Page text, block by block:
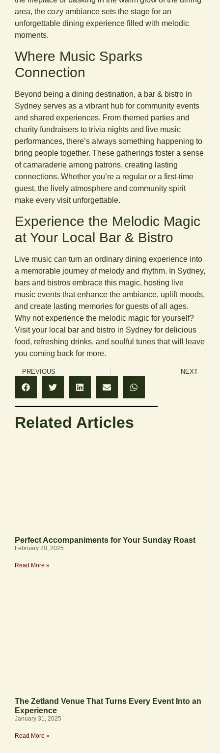
area, the cozy ambiance sets the stage for an
unforgettable dining experience filled with melodic
moments.
Where Music Sparks
Connection
Beyond being a dining destination, a bar & bistro in
Sydney serves as a vibrant hub for community events
and shared experiences. From themed parties and
charity fundraisers to trivia nights and live music
performances, there’s always something happening to
bring people together. These gatherings foster a sense
of camaraderie among patrons, creating lasting
connections. Whether you’re a regular or a first-time
guest, the lively atmosphere and community spirit
make every visit unforgettable.
Experience the Melodic Magic
at Your Local Bar & Bistro
Live music can turn an ordinary dining experience into
a memorable journey of melody and rhythm. In Sydney,
bars and bistros embrace this magic, hosting live
music events that enhance the ambiance, uplift moods,
and create lasting memories for guests of all ages.
Why not experience the melodic magic for yourself?
Visit your local bar and bistro in Sydney for delicious
food, refreshing drinks, and soulful tunes that will leave
you coming back for more.
PREVIOUS NEXT
Related Articles
Perfect Accompaniments for Your Sunday Roast
February 20, 2025
Read More »
The Zetland Venue That Turns Every Event Into an
Experience
January 31, 2025
Read More »